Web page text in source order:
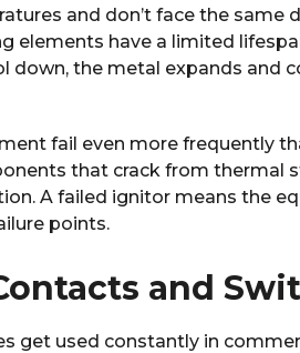
and don’t face the same
elements have a limited
down, the metal expands and
fail even more frequently
that crack from thermal
A failed ignitor means the
points.
and
get used constantly in